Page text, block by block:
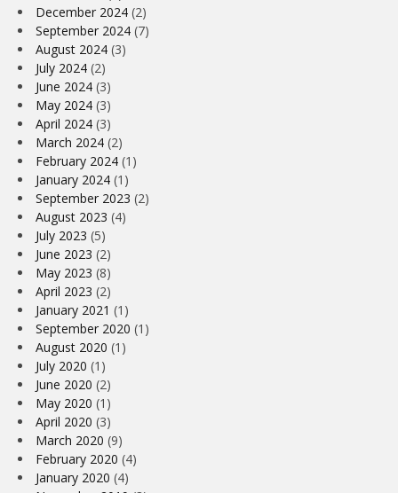
December 2024 (2)
September 2024 (7)
August 2024 (3)
July 2024 (2)
June 2024 (3)
May 2024 (3)
April 2024 (3)
March 2024 (2)
February 2024 (1)
January 2024 (1)
September 2023 (2)
August 2023 (4)
July 2023 (5)
June 2023 (2)
May 2023 (8)
April 2023 (2)
January 2021 (1)
September 2020 (1)
August 2020 (1)
July 2020 (1)
June 2020 (2)
May 2020 (1)
April 2020 (3)
March 2020 (9)
February 2020 (4)
January 2020 (4)